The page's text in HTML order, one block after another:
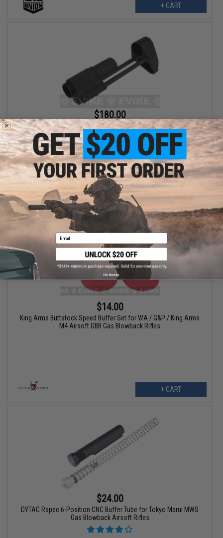
+ CART
$180.00
SVOBODA Compact Carbine Stock For M4 Gas Blowback Series
Rifles
+ CART
$14.00
King Arms Buttstock Speed Buffer Set for WA / G&P / King Arms
M4 Airsoft GBB Gas Blowback Rifles
+ CART
$24.00
DYTAC Rspec 6-Position CNC Buffer Tube for Tokyo Marui MWS
Gas Blowback Airsoft Rifles
Email
No thanks